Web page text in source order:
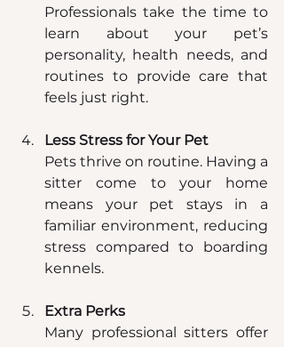
Professionals take the time to
learn about your pet’s
personality, health needs, and
routines to provide care that
feels just right.
Less Stress for Your Pet
Pets thrive on routine. Having a
sitter come to your home
means your pet stays in a
familiar environment, reducing
stress compared to boarding
kennels.
Extra Perks
Many professional sitters offer